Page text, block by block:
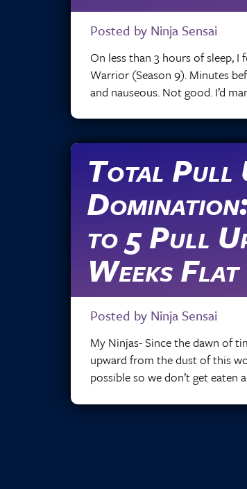
Posted by Ninja Sensai
On less than 3 hours of sleep,
Warrior (Season 9). Minutes
and nauseous. Not good. I’d
Total Pull
to 5 Pull
Weeks Flat
Posted by Ninja Sensai
My Ninjas- Since the dawn of
upward from the dust of this
possible so we don’t get